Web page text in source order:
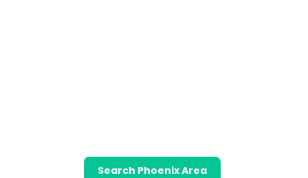
Search Phoenix Area